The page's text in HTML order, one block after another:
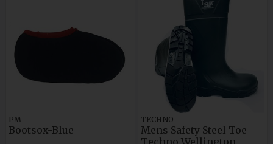
PM
Bootsox-Blue
TECHNO
Mens Safety Steel Toe
Techno Wellington-